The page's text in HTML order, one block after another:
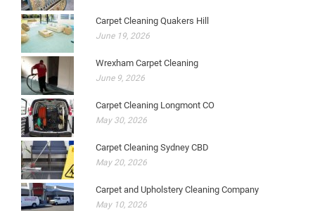
Carpet Cleaning Quakers Hill
June 19, 2026
Wrexham Carpet Cleaning
June 9, 2026
Carpet Cleaning Longmont CO
May 30, 2026
Carpet Cleaning Sydney CBD
May 20, 2026
Carpet and Upholstery Cleaning Company
May 10, 2026